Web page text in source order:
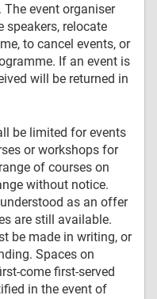
event organiser
speakers, relocate
to cancel events, or
If an event is
will be returned in
be limited for events
or workshops for
of courses on
without notice.
as an offer
are still available.
be made in writing, or
Spaces on
come first-served
in the event of